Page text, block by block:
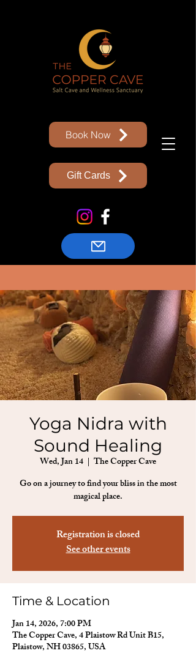
Book Now
Gift Cards
Yoga Nidra with
Sound Healing
Wed, Jan 14
  |
The Copper Cave
Go on a journey to find your bliss in the most
magical place.
Registration is closed
See other events
Time & Location
Jan 14, 2026, 7:00 PM
The Copper Cave, 4 Plaistow Rd Unit B15,
Plaistow, NH 03865, USA